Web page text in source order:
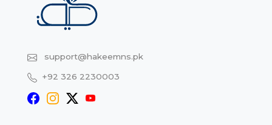
support@hakeemns.pk
+92 326 2230003